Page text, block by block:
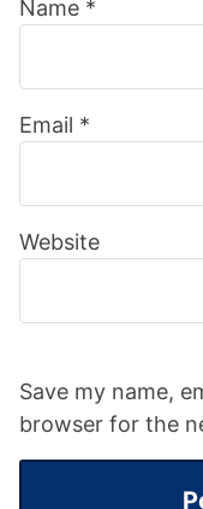
Name *
Email *
Website
Save my name,
browser for the